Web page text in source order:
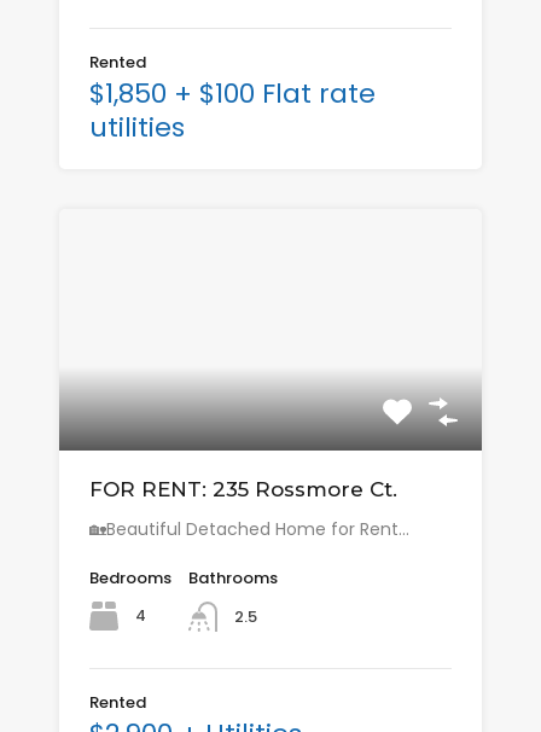
Rented
$1,850 + $100 Flat rate
utilities
FOR RENT: 235 Rossmore Ct.
🏡Beautiful Detached Home for Rent…
Bedrooms
4
Bathrooms
2.5
Rented